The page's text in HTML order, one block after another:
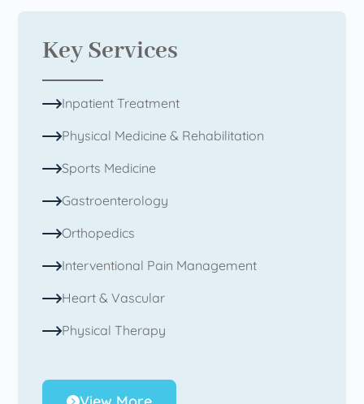
Key Services
Inpatient Treatment
Physical Medicine & Rehabilitation
Sports Medicine
Gastroenterology
Orthopedics
Interventional Pain Management
Heart & Vascular
Physical Therapy